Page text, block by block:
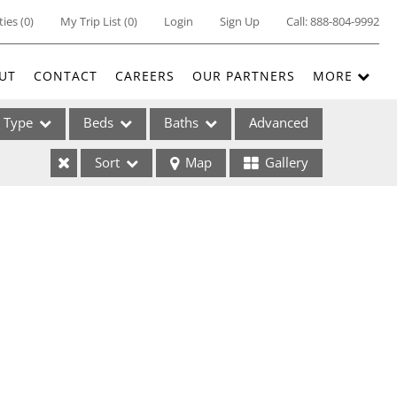
(0) My Trip List (0) Login Sign Up Call:888-804-9992
CONTACT CAREERS OUR PARTNERS MORE
Type Beds Baths Advanced
Sort Map Gallery